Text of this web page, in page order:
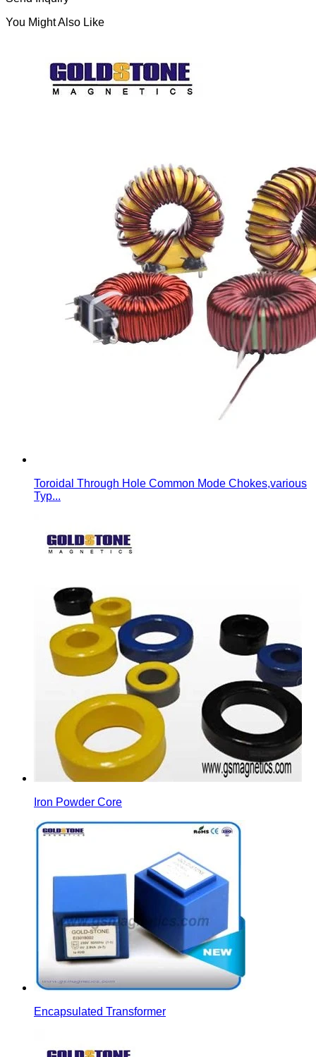
You Might Also Like
Toroidal Through Hole Common Mode Chokes,various
Typ...
Iron Powder Core
Encapsulated Transformer